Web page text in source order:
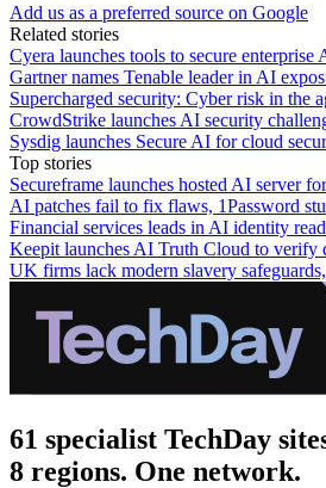
Add us as a preferred source on Google
Related stories
Cyera launches tools to secure enterprise
Gartner names Tenable leader in AI
Supercharged security: Cyber risk in the
CrowdStrike launches AI security
Sysdig launches Secure AI for cloud
Top stories
Secureframe launches hosted AI server
AI patches fail to fix flaws, 1Password
Financial services leads in AI identity
Keepit launches AI Truth Cloud to verify
UK firms lack modern slavery
61 specialist TechDay
8 regions. One network.